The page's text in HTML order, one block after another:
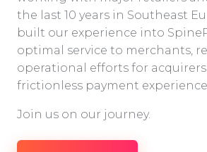
the last 10 years in Southeast
built our experience into
optimal service to merchants,
operational efforts for acquirers
frictionless payment
Join us on our journey.